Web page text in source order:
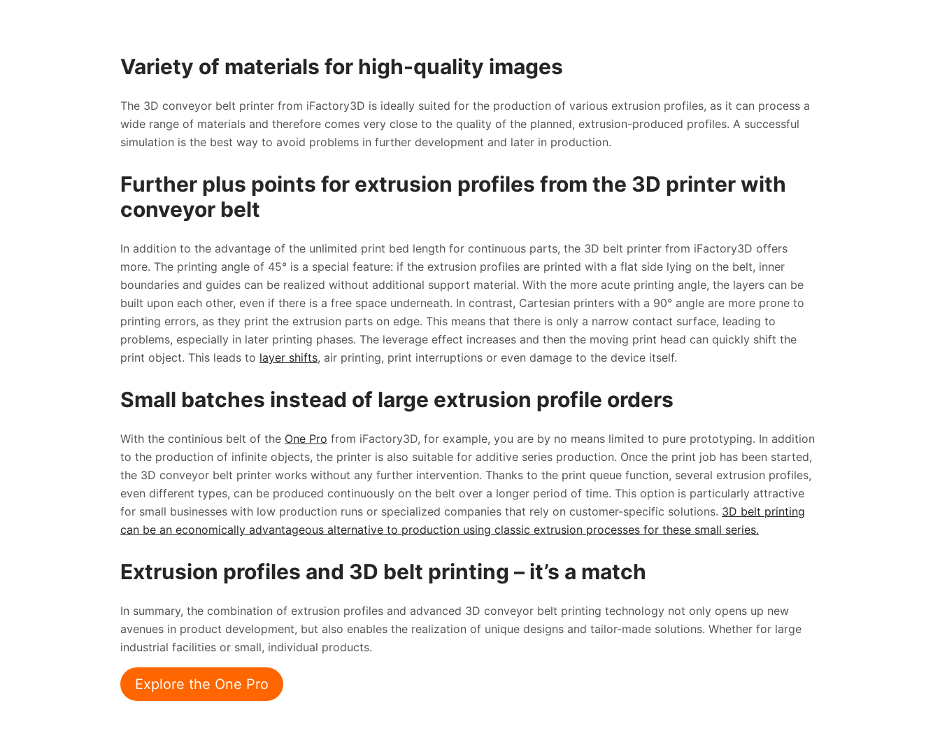
Variety of materials for high-quality images
The 3D conveyor belt printer from iFactory3D is ideally suited for the production of various extrusion profiles, as it can process a
wide range of materials and therefore comes very close to the quality of the planned, extrusion-produced profiles. A successful
simulation is the best way to avoid problems in further development and later in production.
Further plus points for extrusion profiles from the 3D printer with
conveyor belt
In addition to the advantage of the unlimited print bed length for continuous parts, the 3D belt printer from iFactory3D offers
more. The printing angle of 45° is a special feature: if the extrusion profiles are printed with a flat side lying on the belt, inner
boundaries and guides can be realized without additional support material. With the more acute printing angle, the layers can be
built upon each other, even if there is a free space underneath. In contrast, Cartesian printers with a 90° angle are more prone to
printing errors, as they print the extrusion parts on edge. This means that there is only a narrow contact surface, leading to
problems, especially in later printing phases. The leverage effect increases and then the moving print head can quickly shift the
print object. This leads to layer shifts, air printing, print interruptions or even damage to the device itself.
Small batches instead of large extrusion profile orders
With the continious belt of the One Pro from iFactory3D, for example, you are by no means limited to pure prototyping. In addition
to the production of infinite objects, the printer is also suitable for additive series production. Once the print job has been started,
the 3D conveyor belt printer works without any further intervention. Thanks to the print queue function, several extrusion profiles,
even different types, can be produced continuously on the belt over a longer period of time. This option is particularly attractive
for small businesses with low production runs or specialized companies that rely on customer-specific solutions. 3D belt printing
can be an economically advantageous alternative to production using classic extrusion processes for these small series.
Extrusion profiles and 3D belt printing – it’s a match
In summary, the combination of extrusion profiles and advanced 3D conveyor belt printing technology not only opens up new
avenues in product development, but also enables the realization of unique designs and tailor-made solutions. Whether for large
industrial facilities or small, individual products.
Explore the One Pro